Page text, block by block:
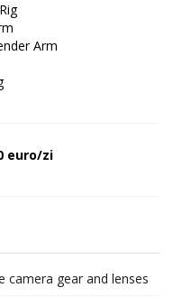
Arm
euro/zi
camera gear and lenses